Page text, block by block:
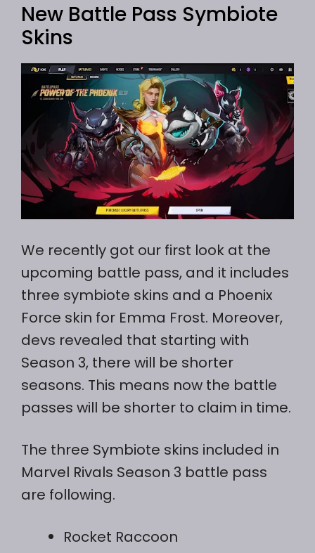
New Battle Pass Symbiote
Skins
We recently got our first look at the
upcoming battle pass, and it includes
three symbiote skins and a Phoenix
Force skin for Emma Frost. Moreover,
devs revealed that starting with
Season 3, there will be shorter
seasons. This means now the battle
passes will be shorter to claim in time.
The three Symbiote skins included in
Marvel Rivals Season 3 battle pass
are following.
Rocket Raccoon